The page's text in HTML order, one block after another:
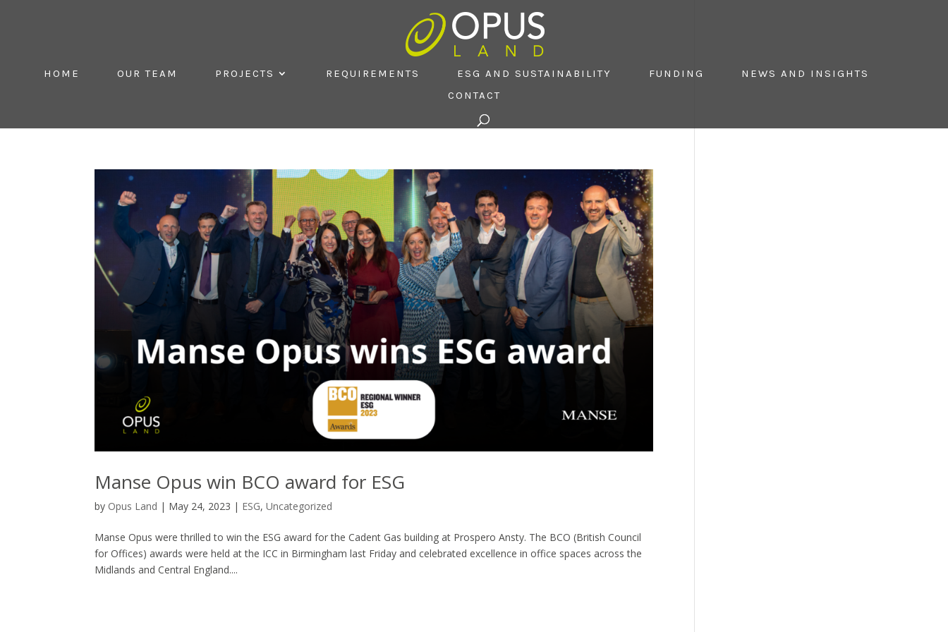
HOME OUR TEAM PROJECTS REQUIREMENTS ESG AND SUSTAINABILITY FUNDING
NEWS AND INSIGHTS
CONTACT
Manse Opus win BCO award for ESG
by Opus Land | May 24, 2023 | ESG,Uncategorized
Manse Opus were thrilled to win the ESG award for the Cadent Gas building at Prospero Ansty. The BCO (British Council
for Offices) awards were held at the ICC in Birmingham last Friday and celebrated excellence in office spaces across the
Midlands and Central England....